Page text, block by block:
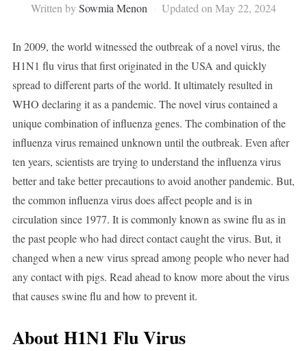
Written bySowmia Menon Updated on May 22, 2024
In 2009, the world witnessed the outbreak of a novel virus, the
H1N1 flu virus that first originated in the USA and quickly
spread to different parts of the world. It ultimately resulted in
WHO declaring it as a pandemic. The novel virus contained a
unique combination of influenza genes. The combination of the
influenza virus remained unknown until the outbreak. Even after
ten years, scientists are trying to understand the influenza virus
better and take better precautions to avoid another pandemic. But,
the common influenza virus does affect people and is in
circulation since 1977. It is commonly known as swine flu as in
the past people who had direct contact caught the virus. But, it
changed when a new virus spread among people who never had
any contact with pigs. Read ahead to know more about the virus
that causes swine flu and how to prevent it.
About H1N1 Flu Virus